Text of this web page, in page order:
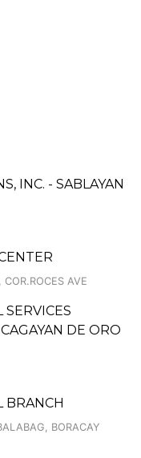
INC. - SABLAYAN
AVE
SERVICES
DE ORO
BRANCH
BORACAY